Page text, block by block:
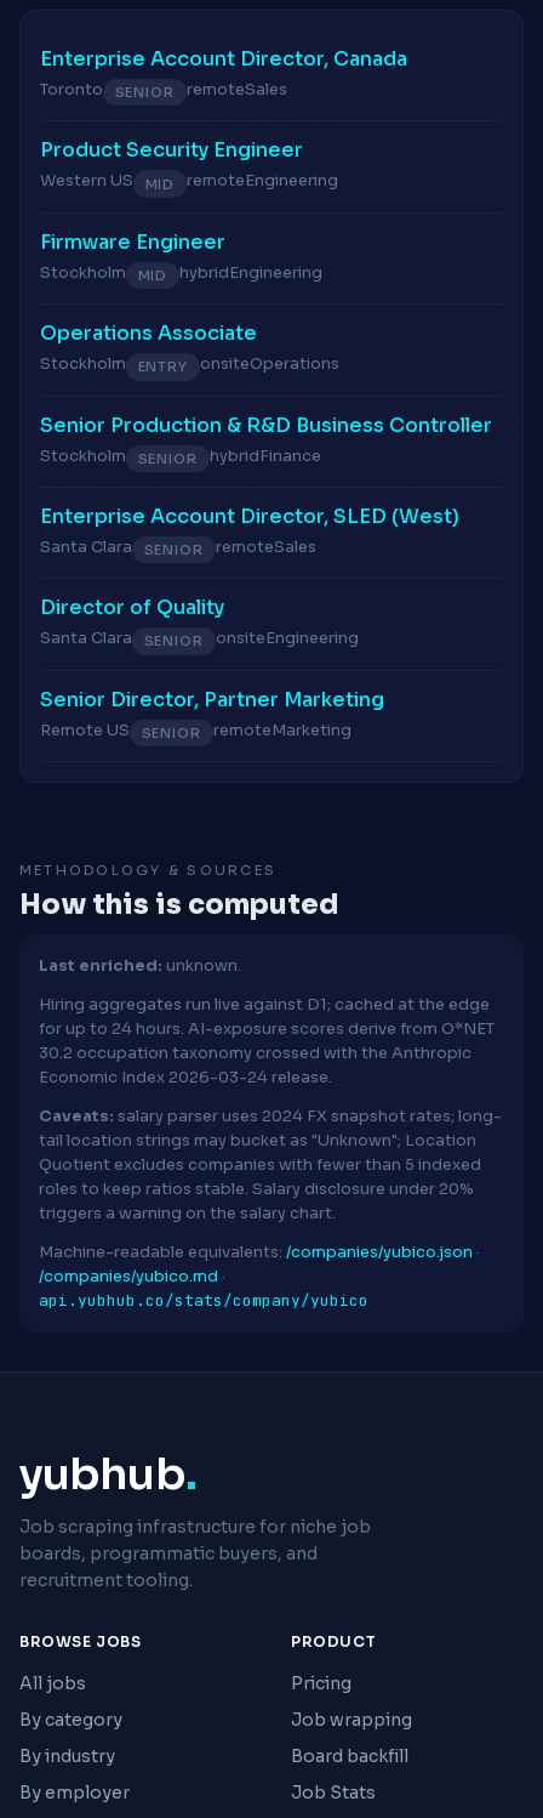
Enterprise Account Director, Canada
Toronto SENIOR remoteSales
Product Security Engineer
Western US MID remoteEngineering
Firmware Engineer
Stockholm MID hybridEngineering
Operations Associate
Stockholm ENTRY onsiteOperations
Senior Production & R&D Business Controller
Stockholm SENIOR hybridFinance
Enterprise Account Director, SLED (West)
Santa Clara SENIOR remoteSales
Director of Quality
Santa Clara SENIOR onsiteEngineering
Senior Director, Partner Marketing
Remote US SENIOR remoteMarketing
METHODOLOGY & SOURCES
How this is computed
Last enriched: unknown.
Hiring aggregates run live against D1; cached at the edge
for up to 24 hours. AI-exposure scores derive from O*NET
30.2 occupation taxonomy crossed with the Anthropic
Economic Index 2026-03-24 release.
Caveats: salary parser uses 2024 FX snapshot rates; long-
tail location strings may bucket as "Unknown"; Location
Quotient excludes companies with fewer than 5 indexed
roles to keep ratios stable. Salary disclosure under 20%
triggers a warning on the salary chart.
Machine-readable equivalents: /companies/yubico.json ·
/companies/yubico.md ·
api.yubhub.co/stats/company/yubico
yubhub.
Job scraping infrastructure for niche job
boards, programmatic buyers, and
recruitment tooling.
BROWSE JOBS
All jobs
By category
By industry
By employer
PRODUCT
Pricing
Job wrapping
Board backfill
Job Stats